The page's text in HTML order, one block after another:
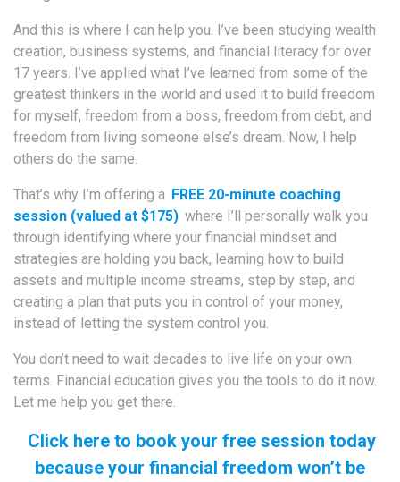
And this is where I can help you. I’ve been studying wealth
creation, business systems, and financial literacy for over
17 years. I’ve applied what I’ve learned from some of the
greatest thinkers in the world and used it to build freedom
for myself, freedom from a boss, freedom from debt, and
freedom from living someone else’s dream. Now, I help
others do the same.
That’s why I’m offering a FREE 20-minute coaching
session (valued at $175) where I’ll personally walk you
through identifying where your financial mindset and
strategies are holding you back, learning how to build
assets and multiple income streams, step by step, and
creating a plan that puts you in control of your money,
instead of letting the system control you.
You don’t need to wait decades to live life on your own
terms. Financial education gives you the tools to do it now.
Let me help you get there.
Click here to book your free session today
because your financial freedom won’t be